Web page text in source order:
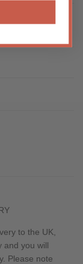
to the UK,
and you will
Please note